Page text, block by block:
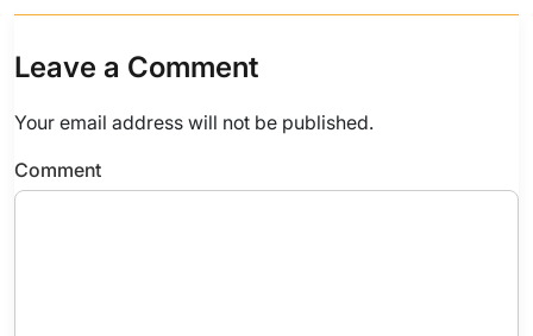
Leave a Comment
Your email address will not be published.
Comment